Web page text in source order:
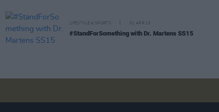
LIFESTYLE & SPORTS 01 APR 15
#StandForSomething with Dr. Martens SS15